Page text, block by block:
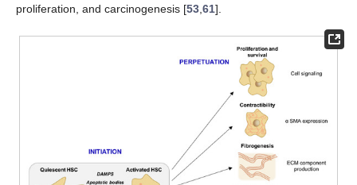
proliferation, and carcinogenesis [53,61].